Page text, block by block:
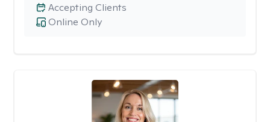
Online Only
Accepting Clients